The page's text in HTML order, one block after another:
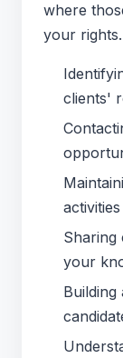
where
your
clients'
activities
Sharing
your